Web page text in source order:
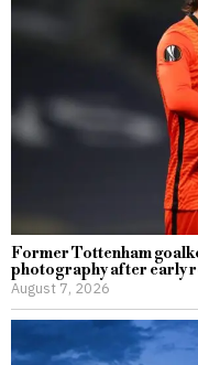
Former Tottenham
photography after early
August 7, 2026